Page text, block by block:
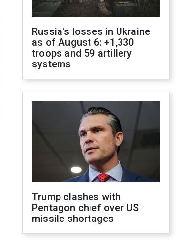
Russia's losses in Ukraine
as of August 6: +1,330
troops and 59 artillery
systems
Trump clashes with
Pentagon chief over US
missile shortages